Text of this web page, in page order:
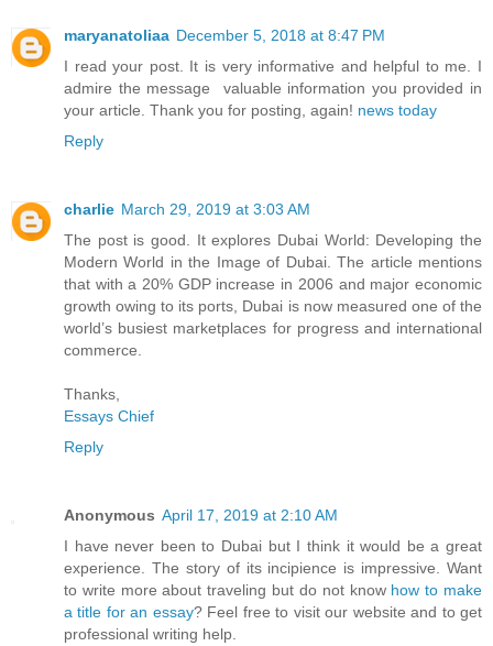
maryanatoliaa December 5, 2018 at 8:47 PM
I read your post. It is very informative and helpful to me. I
admire the message valuable information you provided in
your article. Thank you for posting, again! news today
Reply
charlie March 29, 2019 at 3:03 AM
The post is good. It explores Dubai World: Developing the
Modern World in the Image of Dubai. The article mentions
that with a 20% GDP increase in 2006 and major economic
growth owing to its ports, Dubai is now measured one of the
world’s busiest marketplaces for progress and international
commerce.
Thanks,
Essays Chief
Reply
Anonymous April 17, 2019 at 2:10 AM
I have never been to Dubai but I think it would be a great
experience. The story of its incipience is impressive. Want
to write more about traveling but do not know how to make
a title for an essay? Feel free to visit our website and to get
professional writing help.